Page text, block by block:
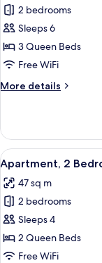
for
Family
Apartment,
2
Ensuite
2 bedrooms
Sleeps 6
3 Queen Beds
Free WiFi
More details
More
Apartment,
Bedrooms,
Ensuite
View
all
photos
for
Apartment,
2
Bedrooms
13
Apartment, 2
47 sq m
2 bedrooms
Sleeps 4
2 Queen Beds
Free WiFi